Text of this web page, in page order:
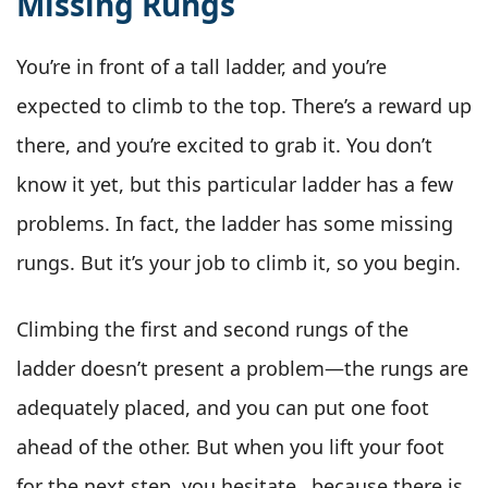
You’re in front of a tall ladder, and you’re
expected to climb to the top. There’s a reward up
there, and you’re excited to grab it. You don’t
know it yet, but this particular ladder has a few
problems. In fact, the ladder has some missing
rungs. But it’s your job to climb it, so you begin.
Climbing the first and second rungs of the
ladder doesn’t present a problem—the rungs are
adequately placed, and you can put one foot
ahead of the other. But when you lift your foot